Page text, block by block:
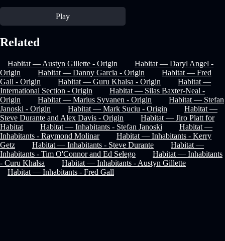
Play
Related
Habitat — Austyn Gillette - Origin
Habitat — Daryl Angel -
Origin
Habitat — Danny Garcia - Origin
Habitat — Fred
Gall - Origin
Habitat — Guru Khalsa - Origin
Habitat —
International Section - Origin
Habitat — Silas Baxter-Neal -
Origin
Habitat — Marius Syvanen - Origin
Habitat — Stefan
Janoski - Origin
Habitat — Mark Suciu - Origin
Habitat —
Steve Durante and Alex Davis - Origin
Habitat — Jiro Platt for
Habitat
Habitat — Inhabitants - Stefan Janoski
Habitat —
Inhabitants - Raymond Molinar
Habitat — Inhabitants - Kerry
Getz
Habitat — Inhabitants - Steve Durante
Habitat —
Inhabitants - Tim O'Connor and Ed Selego
Habitat — Inhabitants
- Curu Khalsa
Habitat — Inhabitants - Austyn Gillette
Habitat — Inhabitants - Fred Gall